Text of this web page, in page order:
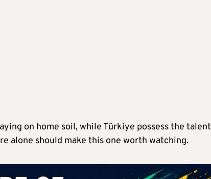
on home soil, while Türkiye possess the talent
alone should make this one worth watching.